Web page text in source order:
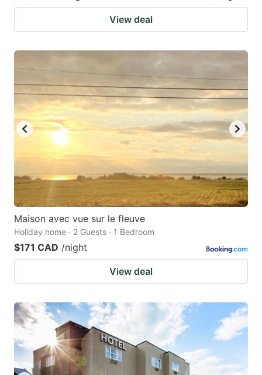
View deal
Maison avec vue sur le fleuve
Holiday home · 2 Guests · 1 Bedroom
$171 CAD /night
View deal